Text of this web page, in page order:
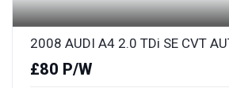
2008 AUDI A4 2.0 TDi SE CVT
£80 P/W